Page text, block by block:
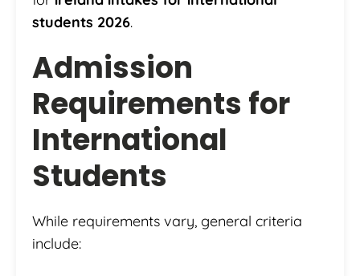
students 2026.
Admission
Requirements for
International
Students
While requirements vary, general criteria
include: